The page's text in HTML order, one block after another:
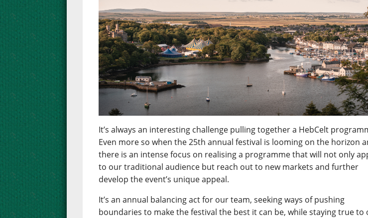
It’s always an interesting challenge pulling together a HebCelt
Even more so when the 25th annual festival is looming on the horizon
there is an intense focus on realising a programme that will not only
to our traditional audience but reach out to new markets and further
develop the event’s unique appeal.
It’s an annual balancing act for our team, seeking ways of pushing
boundaries to make the festival the best it can be, while staying true to